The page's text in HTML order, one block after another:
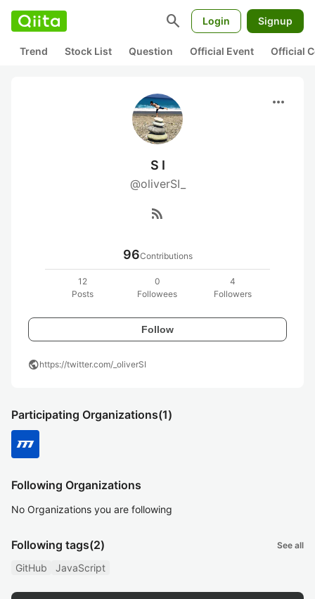
search Login Signup
Trend Stock List Question Official Event Official
more_horiz
S I
@oliverSI_
rss_feed
96Contributions
12
Posts
0
Followees
4
Followers
Follow
publichttps://twitter.com/_oliverSI
Participating Organizations(1)
Following Organizations
No Organizations you are following
Following tags(2) See all
GitHub JavaScript